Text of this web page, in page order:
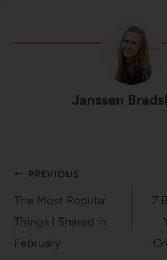
Janssen
Post
navigation
PREVIOUS
The Most Popular
Things I Shared in
February
7